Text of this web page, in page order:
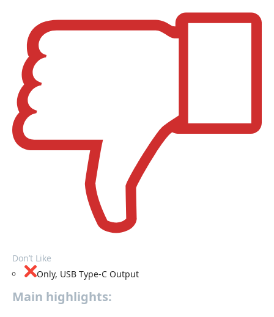
Don’t Like
Only, USB Type-C Output
Main highlights: